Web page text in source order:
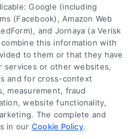
Instant Contractor
Estimates: Save Time
and Money on Home
Repairs
Google (including
(Facebook), Amazon Web
and Jornaya (a Verisk
this information with
to them or that they have
services or other websites,
and for cross-context
measurement, fraud
website functionality,
The complete and
in our Cookie Policy.